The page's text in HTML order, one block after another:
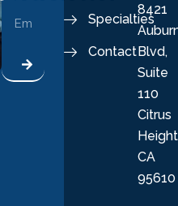
Specialties
Contact
8421
Blvd,
Suite
110
Citrus
CA
95610